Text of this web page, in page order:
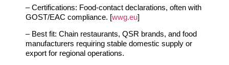
– Certifications: Food‑contact declarations, often with
GOST/EAC compliance. [wwg.eu]
– Best fit: Chain restaurants, QSR brands, and food
manufacturers requiring stable domestic supply or
export for regional operations.